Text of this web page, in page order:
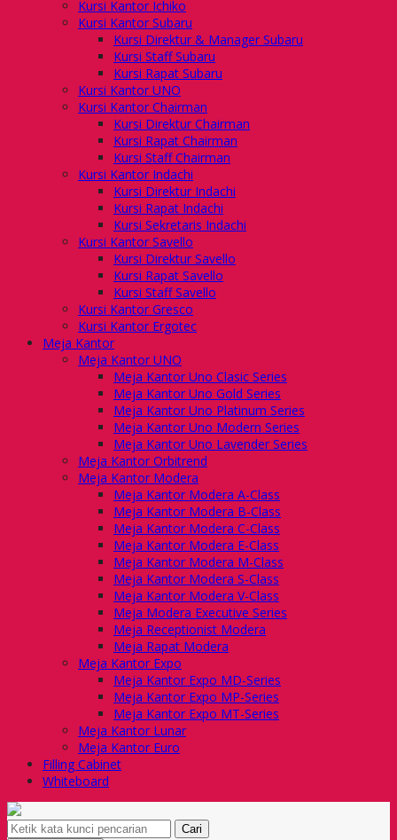
Kursi Kantor Ichiko
Kursi Kantor Subaru
Kursi Direktur & Manager Subaru
Kursi Staff Subaru
Kursi Rapat Subaru
Kursi Kantor UNO
Kursi Kantor Chairman
Kursi Direktur Chairman
Kursi Rapat Chairman
Kursi Staff Chairman
Kursi Kantor Indachi
Kursi Direktur Indachi
Kursi Rapat Indachi
Kursi Sekretaris Indachi
Kursi Kantor Savello
Kursi Direktur Savello
Kursi Rapat Savello
Kursi Staff Savello
Kursi Kantor Gresco
Kursi Kantor Ergotec
Meja Kantor
Meja Kantor UNO
Meja Kantor Uno Clasic Series
Meja Kantor Uno Gold Series
Meja Kantor Uno Platinum Series
Meja Kantor Uno Modern Series
Meja Kantor Uno Lavender Series
Meja Kantor Orbitrend
Meja Kantor Modera
Meja Kantor Modera A-Class
Meja Kantor Modera B-Class
Meja Kantor Modera C-Class
Meja Kantor Modera E-Class
Meja Kantor Modera M-Class
Meja Kantor Modera S-Class
Meja Kantor Modera V-Class
Meja Modera Executive Series
Meja Receptionist Modera
Meja Rapat Modera
Meja Kantor Expo
Meja Kantor Expo MD-Series
Meja Kantor Expo MP-Series
Meja Kantor Expo MT-Series
Meja Kantor Lunar
Meja Kantor Euro
Filling Cabinet
Whiteboard
Cari